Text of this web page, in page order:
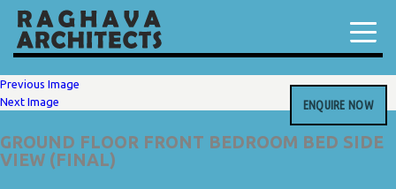
ENQUIRE NOW
Previous Image
Next Image
GROUND FLOOR FRONT BEDROOM BED SIDE
VIEW (FINAL)